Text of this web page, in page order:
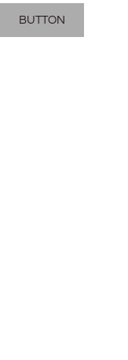
BUTTON